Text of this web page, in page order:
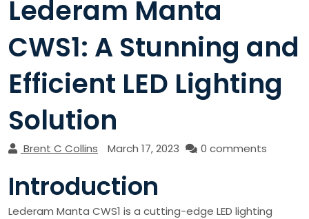
Lederam Manta
CWS1: A Stunning and
Efficient LED Lighting
Solution
Brent C Collins March 17, 2023 0 comments
Introduction
Lederam Manta CWS1 is a cutting-edge LED lighting